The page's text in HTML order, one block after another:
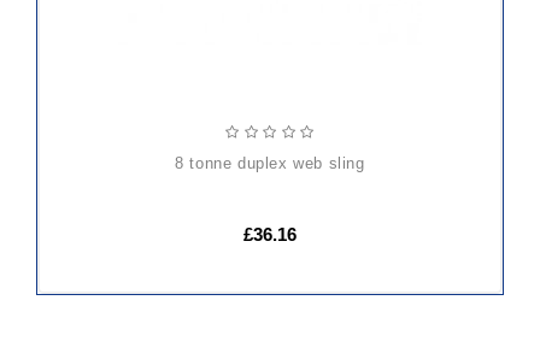
8 tonne duplex web sling
£36.16